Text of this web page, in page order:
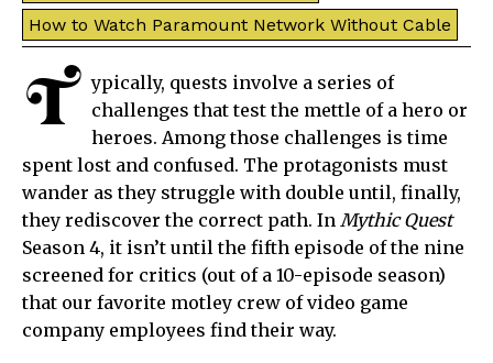
How to Watch Paramount Network Without Cable
T ypically, quests involve a series of
challenges that test the mettle of a hero or
heroes. Among those challenges is time
spent lost and confused. The protagonists must
wander as they struggle with double until, finally,
they rediscover the correct path. In Mythic Quest
Season 4, it isn’t until the fifth episode of the nine
screened for critics (out of a 10-episode season)
that our favorite motley crew of video game
company employees find their way.